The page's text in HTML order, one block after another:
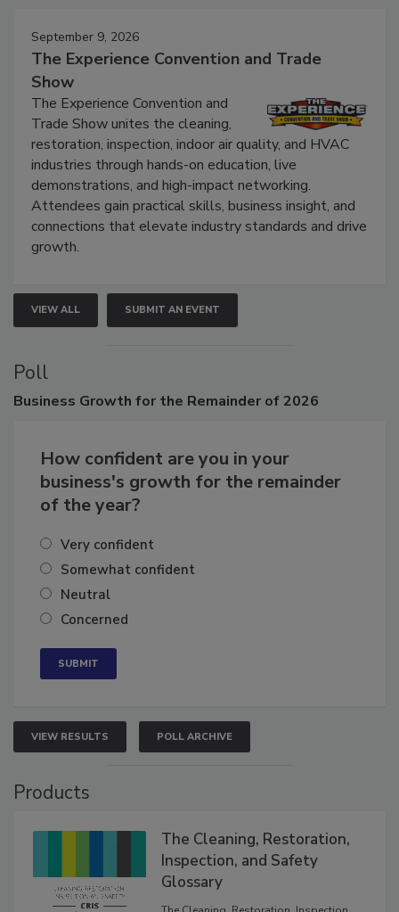
September 9, 2026
The Experience Convention and Trade
Show
The Experience Convention and
Trade Show unites the cleaning,
restoration, inspection, indoor air quality, and HVAC
industries through hands-on education, live
demonstrations, and high-impact networking.
Attendees gain practical skills, business insight, and
connections that elevate industry standards and drive
VIEW ALL SUBMIT AN EVENT
Poll
How confident are you in your
business's growth for the remainder
Very confident
Somewhat confident
Neutral
VIEW RESULTS POLL ARCHIVE
The Cleaning, Restoration,
Inspection, and Safety
Glossary